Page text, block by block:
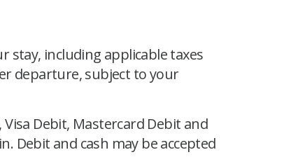
stay, including applicable taxes
departure, subject to your
Debit, Mastercard Debit and
Debit and cash may be accepted